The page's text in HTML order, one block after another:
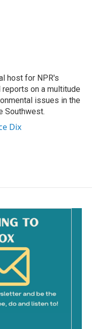
host for NPR's
reports on a multitude
issues in the
Southwest.
Dix